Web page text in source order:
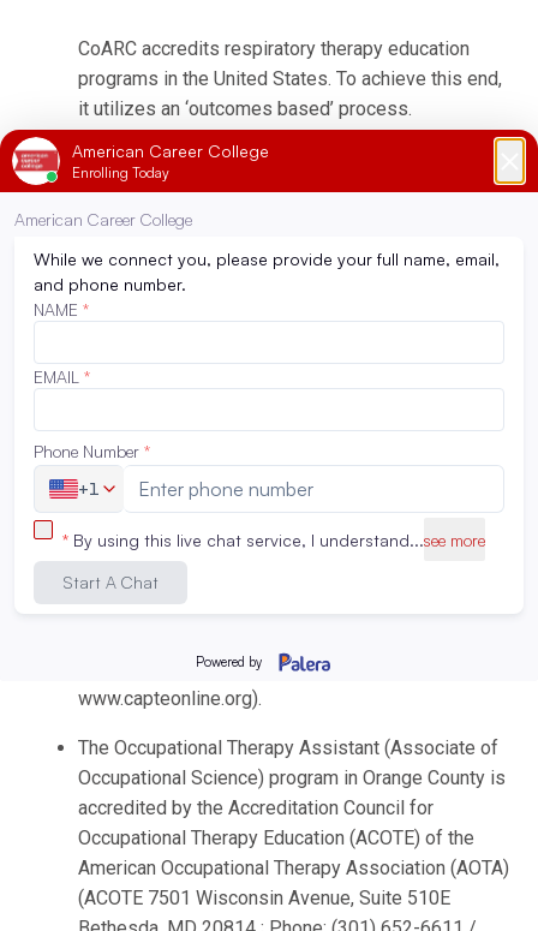
CoARC accredits respiratory therapy education
programs in the United States. To achieve this end,
it utilizes an ‘outcomes based’ process.
indicators that reflect the extent to which the
educational goals of the program are achieved and
by which program effectiveness is documented.
CoARC’s Programmatic Outcomes Data page has
been added directly below the outcomes-based
( https://coarc.com/students/programmatic-
The Physical Therapist Assistant Program in
Orange County and Ontario is accredited by the
Commission on Accreditation in Physical Therapy
Education (CAPTE) of the American Physical
Therapy Association (APTA), (CAPTE 3030
Potomac Ave., Suite 100, Alexandria, Virginia
accreditation@apta.org; Website:
www.capteonline.org).
The Occupational Therapy Assistant (Associate of
Occupational Science) program in Orange County is
accredited by the Accreditation Council for
Occupational Therapy Education (ACOTE) of the
American Occupational Therapy Association (AOTA)
(ACOTE 7501 Wisconsin Avenue, Suite 510E